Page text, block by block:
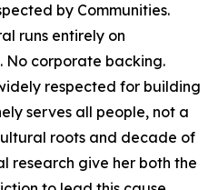
by Communities.
runs entirely on
No corporate backing.
respected for building
serves all people, not a
roots and decade of
research give her both the